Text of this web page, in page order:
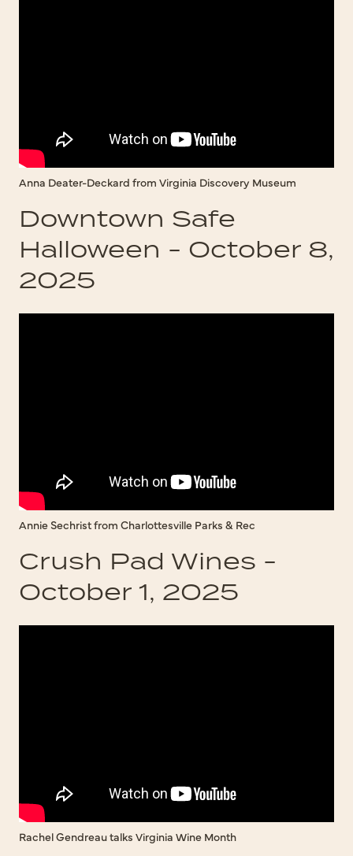
Anna Deater-Deckard from Virginia Discovery Museum
Downtown Safe
Halloween - October 8,
2025
Annie Sechrist from Charlottesville Parks & Rec
Crush Pad Wines -
October 1, 2025
Rachel Gendreau talks Virginia Wine Month